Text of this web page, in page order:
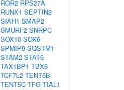
ROR2 RPS27A
RUNX1 SEPTIN2
SIAH1 SMAP2
SMURF2 SNRPC
SOX10 SOX6
SPMIP9 SQSTM1
STAM2 STAT6
TAX1BP1 TBX6
TCF7L2 TENT5B
TENT5C TFG TIAL1